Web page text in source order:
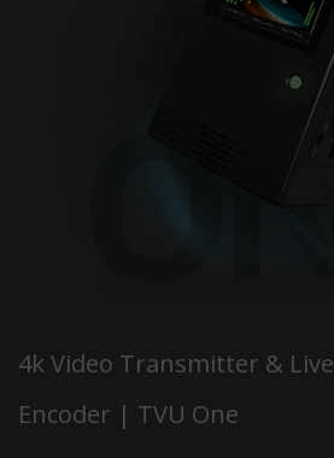
4k Video Transmitter &
Encoder | TVU One